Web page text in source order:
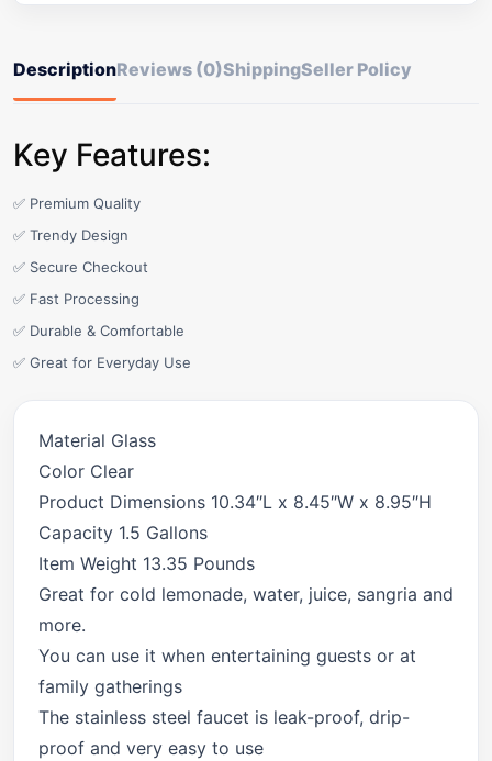
DescriptionReviews (0)ShippingSeller Policy
Key Features:
✅ Premium Quality
✅ Trendy Design
✅ Secure Checkout
✅ Fast Processing
✅ Durable & Comfortable
✅ Great for Everyday Use
Material Glass
Color Clear
Product Dimensions 10.34″L x 8.45″W x 8.95″H
Capacity 1.5 Gallons
Item Weight 13.35 Pounds
Great for cold lemonade, water, juice, sangria and
more.
You can use it when entertaining guests or at
family gatherings
The stainless steel faucet is leak-proof, drip-
proof and very easy to use